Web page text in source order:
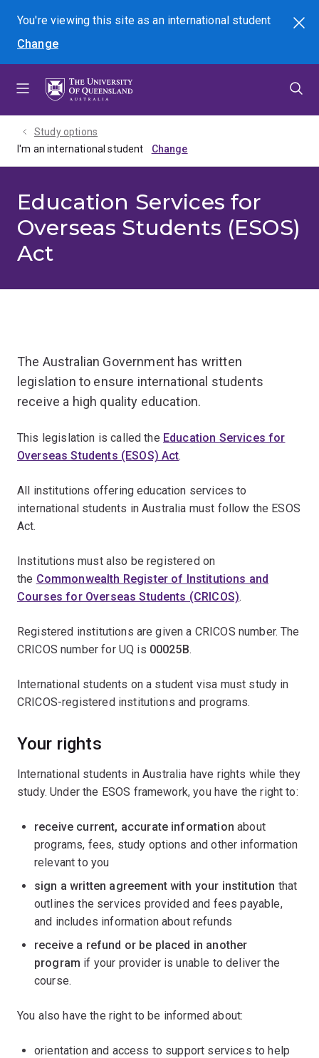
menu
content
footer
You're viewing this site asan international student
Change
Search
Study options
I'm an international student
Education Services for
Overseas Students (ESOS)
Act
The Australian Government has written
legislation to ensure international students
receive a high quality education.
This legislation is called the Education Services for
Overseas Students (ESOS) Act.
All institutions offering education services to
international students in Australia must follow the ESOS
Act.
Institutions must also be registered on
the Commonwealth Register of Institutions and
Courses for Overseas Students (CRICOS).
Registered institutions are given a CRICOS number. The
CRICOS number for UQ is 00025B.
International students on a student visa must study in
CRICOS-registered institutions and programs.
Your rights
International students in Australia have rights while they
study. Under the ESOS framework, you have the right to:
receive current, accurate information about
programs, fees, study options and other information
relevant to you
sign a written agreement with your institution that
outlines the services provided and fees payable,
and includes information about refunds
receive a refund or be placed in another
program if your provider is unable to deliver the
course.
You also have the right to be informed about:
orientation and access to support services to help